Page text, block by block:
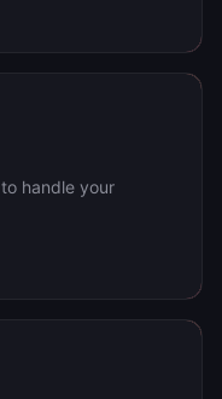
to handle your